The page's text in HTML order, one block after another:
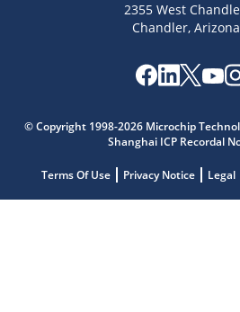
2355 West
Chandler,
© Copyright 1998-2026 Microchip
Shanghai ICP Recordal
Terms Of Use Privacy Notice Legal
Microchip Chatbot
Get quick answers from